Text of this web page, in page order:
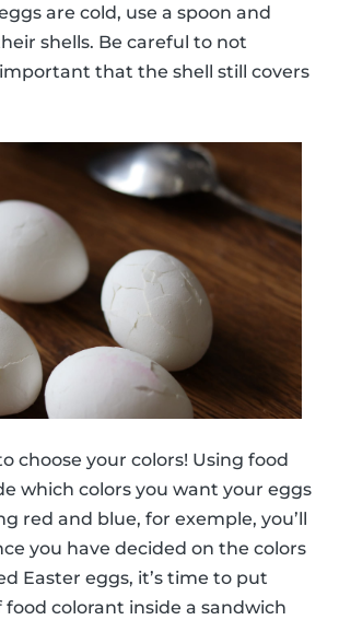
are cold, use a spoon and
shells. Be careful to not
important that the shell still covers
choose your colors! Using food
which colors you want your eggs
red and blue, for exemple, you’ll
you have decided on the colors
Easter eggs, it’s time to put
food colorant inside a sandwich